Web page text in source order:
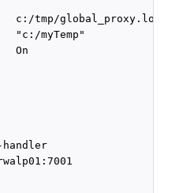
c:/tmp/global_proxy.log
"c:/myTemp"
On
handler